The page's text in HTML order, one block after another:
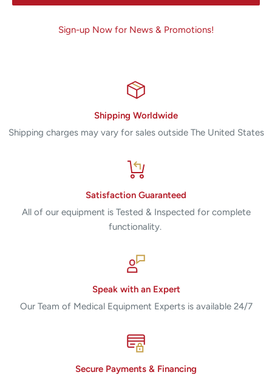
Sign-up Now for News & Promotions!
Shipping Worldwide
Shipping charges may vary for sales outside The United States
Satisfaction Guaranteed
All of our equipment is Tested & Inspected for complete
functionality.
Speak with an Expert
Our Team of Medical Equipment Experts is available 24/7
Secure Payments & Financing